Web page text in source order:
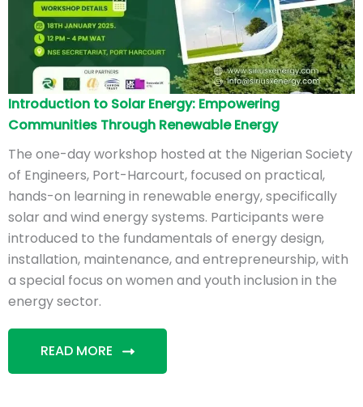
Introduction to Solar Energy: Empowering
Communities Through Renewable Energy
The one-day workshop hosted at the Nigerian Society
of Engineers, Port-Harcourt, focused on practical,
hands-on learning in renewable energy, specifically
solar and wind energy systems. Participants were
introduced to the fundamentals of energy design,
installation, maintenance, and entrepreneurship, with
a special focus on women and youth inclusion in the
energy sector.
READ MORE